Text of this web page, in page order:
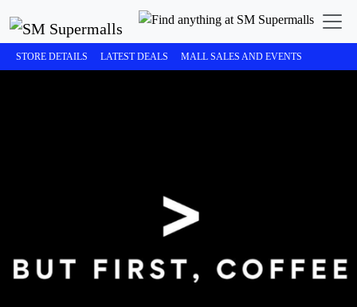
STORE DETAILS LATEST DEALS MALL SALES AND EVENTS